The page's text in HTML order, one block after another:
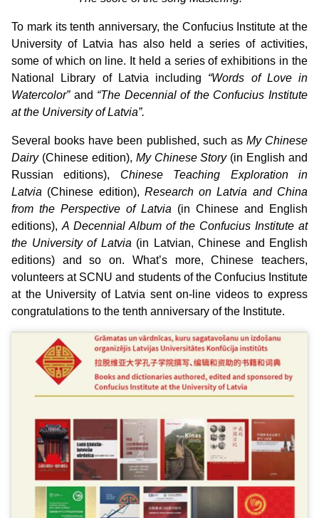
To mark its tenth anniversary, the Confucius Institute at the
University of Latvia has also held a series of activities,
some of which on line. It held a series of exhibitions in the
National Library of Latvia including “Words of Love in
Watercolor”and “The Decennial of the Confucius Institute
at the University of Latvia”.
Several books have been published, such as My Chinese
Dairy(Chinese edition), My Chinese Story(in English and
Russian editions), Chinese Teaching Exploration in
Latvia (Chinese edition), Research on Latvia and China
from the Perspective of Latvia (in Chinese and English
editions), A Decennial Album of the Confucius Institute at
the University of Latvia (in Latvian, Chinese and English
editions) and so on. What’s more, Chinese teachers,
volunteers at SCNU and students of the Confucius Institute
at the University of Latvia sent on-line videos to express
congratulations to the tenth anniversary of the Institute.